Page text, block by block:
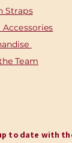
Straps
Accessories
Team
to date with